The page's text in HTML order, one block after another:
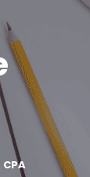
CPA